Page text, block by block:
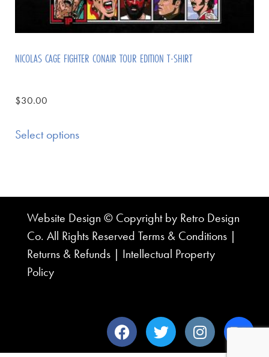
NICOLAS CAGE FIGHTER CONAIR TOUR EDITION T-SHIRT
$30.00
Select options
Website Design © Copyright by Retro Design
Co. All Rights Reserved Terms & Conditions |
Returns & Refunds | Intellectual Property
Policy